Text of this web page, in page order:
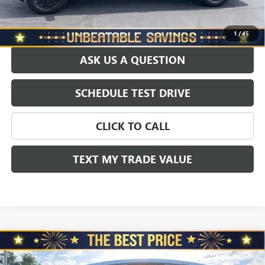
1 /45
EXPLORE PAYMENTS
ASK US A QUESTION
SCHEDULE TEST DRIVE
CLICK TO CALL
TEXT MY TRADE VALUE
USED2025GMC SIERRA 1500CREW CAB SHORT
BOX 4-WHEEL DRIVE DENALI ULTIMATE
$72,465
Compare Vehicle